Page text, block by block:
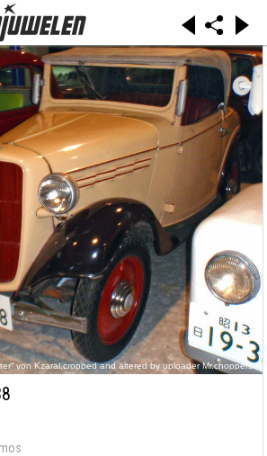
von Kzaral,cropped and altered by uploader Mr.choppers -
Lizenziert unter CC BY 2.0 über Wikimedia Commons -